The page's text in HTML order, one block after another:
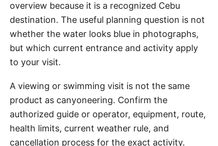
overview because it is a recognized Cebu
destination. The useful planning question is not
whether the water looks blue in photographs,
but which current entrance and activity apply
to your visit.
A viewing or swimming visit is not the same
product as canyoneering. Confirm the
authorized guide or operator, equipment, route,
health limits, current weather rule, and
cancellation process for the exact activity.